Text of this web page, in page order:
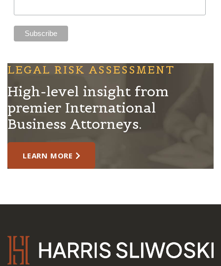
LEGAL RISK ASSESSMENT
High-level insight from
premier International
Business Attorneys.
LEARN MORE